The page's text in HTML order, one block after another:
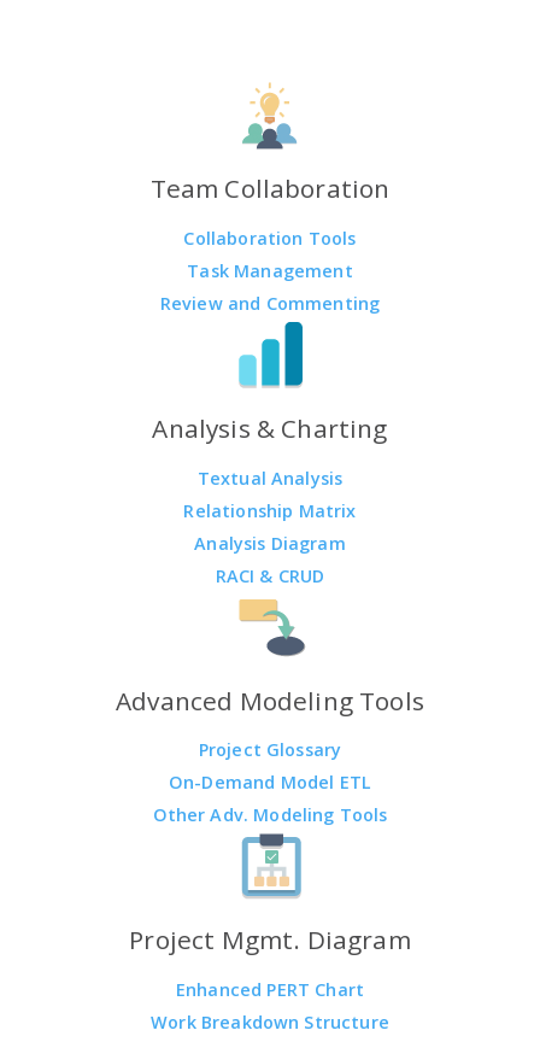
Team Collaboration
Collaboration Tools
Task Management
Review and Commenting
Analysis & Charting
Textual Analysis
Relationship Matrix
Analysis Diagram
RACI & CRUD
Advanced Modeling Tools
Project Glossary
On-Demand Model ETL
Other Adv. Modeling Tools
Project Mgmt. Diagram
Enhanced PERT Chart
Work Breakdown Structure